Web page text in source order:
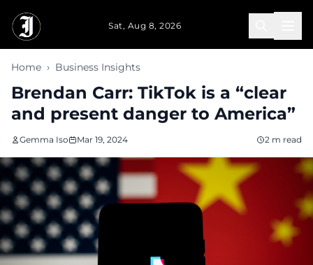
Sat, Aug 8, 2026
Home › Business Insights
Brendan Carr: TikTok is a “clear
and present danger to America”
Gemma Iso Mar 19, 2024 2 m read